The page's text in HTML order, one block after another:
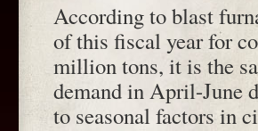
According to blast
of this fiscal year for
million tons, it is the
demand in April-June
to seasonal factors in